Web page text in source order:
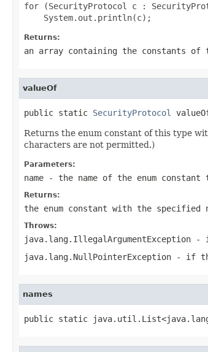
for (SecurityProtocol c :
Returns:
an array containing the constants
valueOf
public static SecurityProtocol
Returns the enum constant of this type
characters are not permitted.)
Parameters:
name - the name of the enum constant
Returns:
the enum constant with the specified
Throws:
java.lang.IllegalArgumentException -
java.lang.NullPointerException - if
names
public static